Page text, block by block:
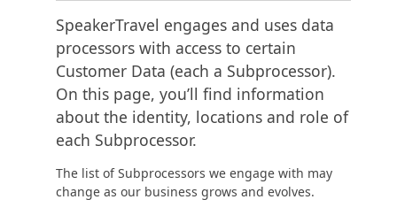
SpeakerTravel engages and uses data
processors with access to certain
Customer Data (each a Subprocessor).
On this page, you’ll find information
about the identity, locations and role of
each Subprocessor.
The list of Subprocessors we engage with may
change as our business grows and evolves.